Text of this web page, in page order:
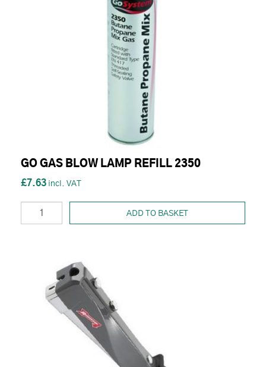
GO GAS BLOW LAMP REFILL 2350
£7.63
ADD TO BASKET